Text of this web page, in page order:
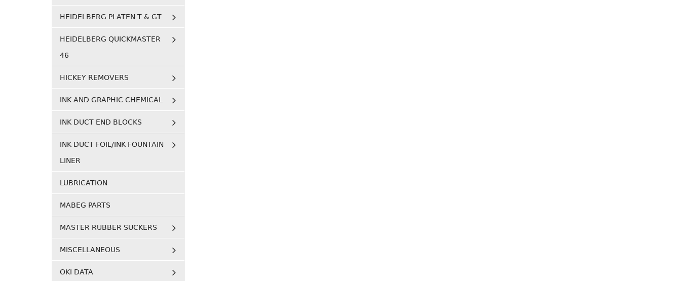
HEIDELBERG PLATEN T & GT
HEIDELBERG QUICKMASTER
46
HICKEY REMOVERS
INK AND GRAPHIC CHEMICAL
INK DUCT END BLOCKS
INK DUCT FOIL/INK FOUNTAIN
LINER
LUBRICATION
MABEG PARTS
MASTER RUBBER SUCKERS
MISCELLANEOUS
OKI DATA